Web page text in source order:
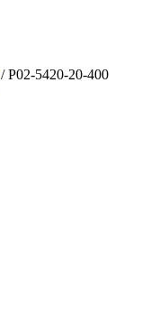
/ P02-5420-20-400